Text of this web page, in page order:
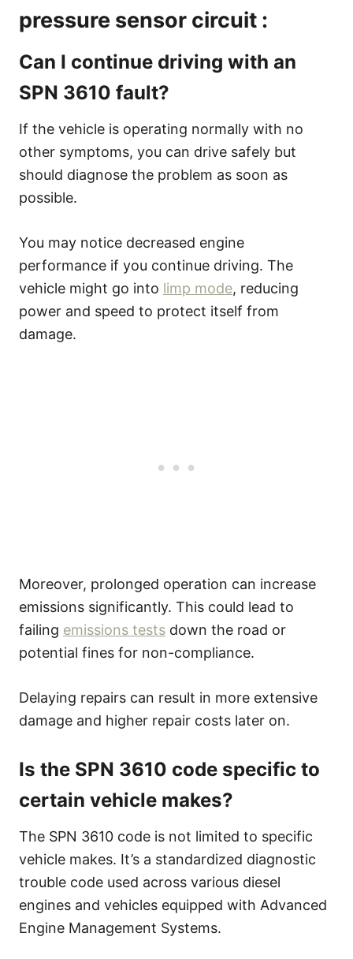
pressure sensor circuit :
Can I continue driving with an
SPN 3610 fault?
If the vehicle is operating normally with no
other symptoms, you can drive safely but
should diagnose the problem as soon as
possible.
You may notice decreased engine
performance if you continue driving. The
vehicle might go into limp mode, reducing
power and speed to protect itself from
damage.
Moreover, prolonged operation can increase
emissions significantly. This could lead to
failing emissions tests down the road or
potential fines for non-compliance.
Delaying repairs can result in more extensive
damage and higher repair costs later on.
Is the SPN 3610 code specific to
certain vehicle makes?
The SPN 3610 code is not limited to specific
vehicle makes. It’s a standardized diagnostic
trouble code used across various diesel
engines and vehicles equipped with Advanced
Engine Management Systems.